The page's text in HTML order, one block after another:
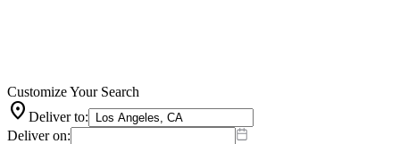
Customize Your Search
location_on Deliver to:
Deliver on: